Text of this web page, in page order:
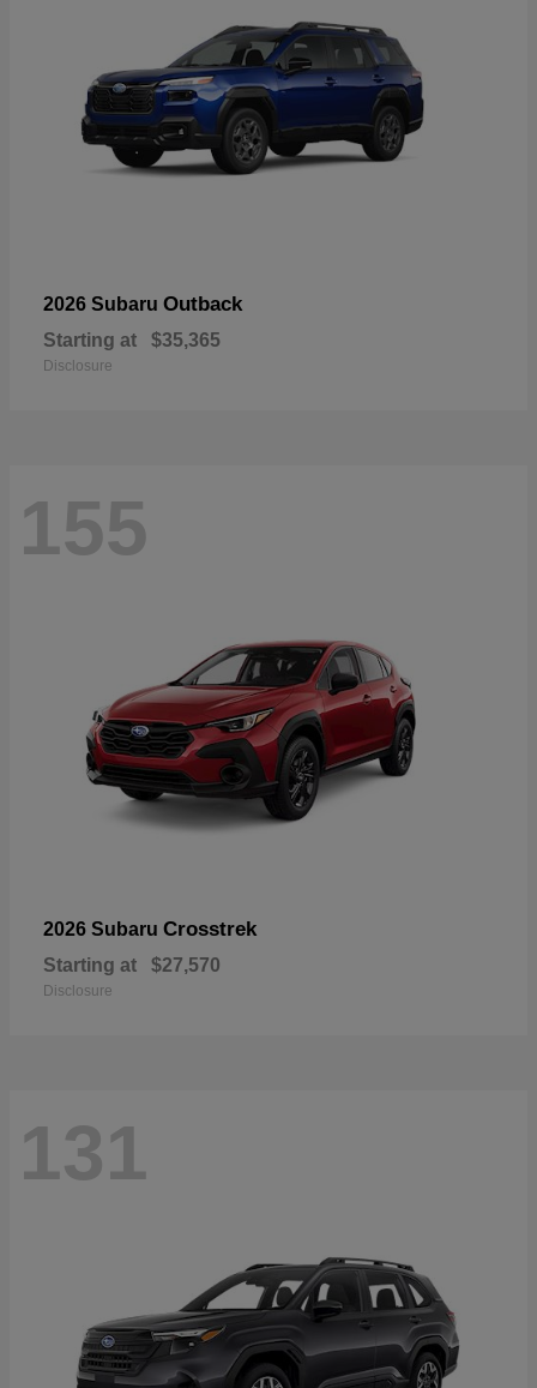
2026 Subaru Outback
Starting at $35,365
Disclosure
155
2026 Subaru Crosstrek
Starting at $27,570
Disclosure
131